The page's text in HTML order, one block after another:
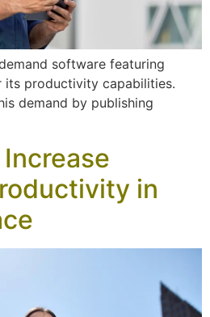
software featuring
productivity capabilities.
demand by publishing
in